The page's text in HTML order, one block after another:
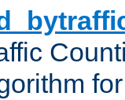
for